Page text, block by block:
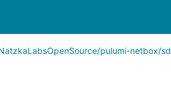
pulumi-netbox/